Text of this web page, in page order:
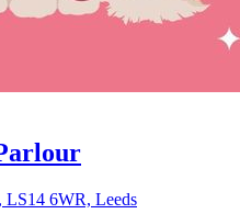
LS14 6WR, Leeds